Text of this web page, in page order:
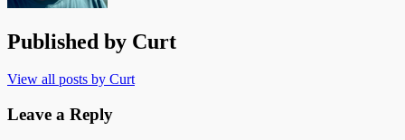
Published by Curt
View all posts by Curt
Leave a Reply